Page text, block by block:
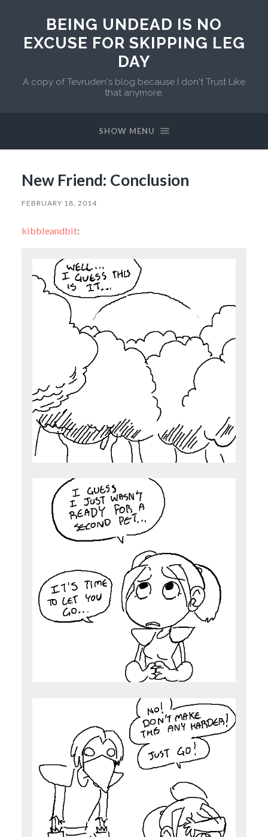
BEING UNDEAD IS NO
EXCUSE FOR SKIPPING LEG
DAY
A copy of Tevruden's blog because I don't Trust Like
that anymore.
SHOW MENU
New Friend: Conclusion
FEBRUARY 18, 2014
kibbleandbit: